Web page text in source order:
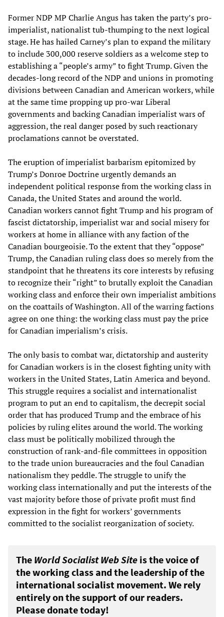
Former NDP MP Charlie Angus has taken the party’s pro-
imperialist, nationalist tub-thumping to the next logical
stage. He has hailed Carney’s plan to expand the military
to include 300,000 reserve soldiers as a welcome step to
establishing a “people’s army” to fight Trump. Given the
decades-long record of the NDP and unions in promoting
divisions between Canadian and American workers, while
at the same time propping up pro-war Liberal
governments and backing Canadian imperialist wars of
aggression, the real danger posed by such reactionary
proclamations cannot be overstated.
The eruption of imperialist barbarism epitomized by
Trump’s Donroe Doctrine urgently demands an
independent political response from the working class in
Canada, the United States and around the world.
Canadian workers cannot fight Trump and his program of
fascist dictatorship, imperialist war and social misery for
workers at home in alliance with any faction of the
Canadian bourgeoisie. To the extent that they “oppose”
Trump, the Canadian ruling class does so merely from the
standpoint that he threatens its core interests by refusing
to recognize their “right” to brutally exploit the Canadian
working class and enforce their own imperialist ambitions
on the coattails of Washington. All of the warring factions
agree on one thing: the working class must pay the price
for Canadian imperialism’s crisis.
The only basis to combat war, dictatorship and austerity
for Canadian workers is in the closest fighting unity with
workers in the United States, Latin America and beyond.
This struggle requires a socialist and internationalist
program to put an end to capitalism, the decrepit social
order that has produced Trump and the embrace of his
policies by ruling elites around the world. The working
class must be politically mobilized through the
construction of rank-and-file committees in opposition
to the trade union bureaucracies and the foul Canadian
nationalism they peddle. The struggle to unify the
working class internationally and put the interests of the
vast majority before those of private profit must find
expression in the fight for workers’ governments
committed to the socialist reorganization of society.
The World Socialist Web Site is the voice of
the working class and the leadership of the
international socialist movement. We rely
entirely on the support of our readers.
Please donate today!